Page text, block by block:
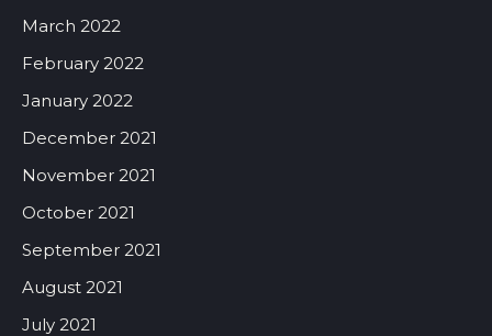
March 2022
February 2022
January 2022
December 2021
November 2021
October 2021
September 2021
August 2021
July 2021